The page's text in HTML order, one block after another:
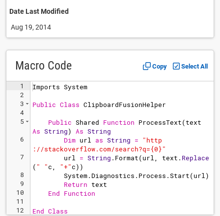
Date Last Modified
Aug 19, 2014
Macro Code Copy Select All
1
2
3
4
5
6
7
8
9
10
11
12
Imports System
Public Class ClipboardFusionHelper
Public Shared Function ProcessText(text
As String) As String
Dim url as String = "http
://stackoverflow.com/search?q={0}"
url = String . Format(url, text . Replace
( " "c, "+"c))
System. Diagnostics . Process .Start(url)
Return text
End Function
End Class